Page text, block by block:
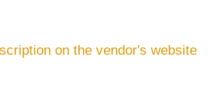
on the vendor's website